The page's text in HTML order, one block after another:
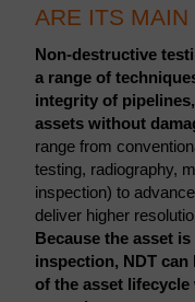
ARE ITS MAIN
Non-destructive
a range of
integrity of
assets without
range from
testing, radiography,
inspection) to
deliver higher
Because the asset
inspection, NDT can
of the asset